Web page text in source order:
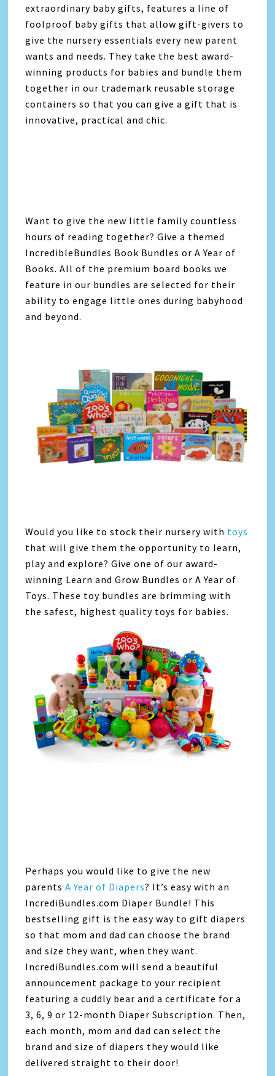
extraordinary baby gifts, features a line of
foolproof baby gifts that allow gift-givers to
give the nursery essentials every new parent
wants and needs. They take the best award-
winning products for babies and bundle them
together in our trademark reusable storage
containers so that you can give a gift that is
innovative, practical and chic.
Want to give the new little family countless
hours of reading together? Give a themed
IncredibleBundles Book Bundles or A Year of
Books. All of the premium board books we
feature in our bundles are selected for their
ability to engage little ones during babyhood
and beyond.
Would you like to stock their nursery with toys
that will give them the opportunity to learn,
play and explore? Give one of our award-
winning Learn and Grow Bundles or A Year of
Toys. These toy bundles are brimming with
the safest, highest quality toys for babies.
Perhaps you would like to give the new
parentsA Year of Diapers? It’s easy with an
IncrediBundles.com Diaper Bundle! This
bestselling gift is the easy way to gift diapers
so that mom and dad can choose the brand
and size they want, when they want.
IncrediBundles.com will send a beautiful
announcement package to your recipient
featuring a cuddly bear and a certificate for a
3, 6, 9 or 12-month Diaper Subscription. Then,
each month, mom and dad can select the
brand and size of diapers they would like
delivered straight to their door!